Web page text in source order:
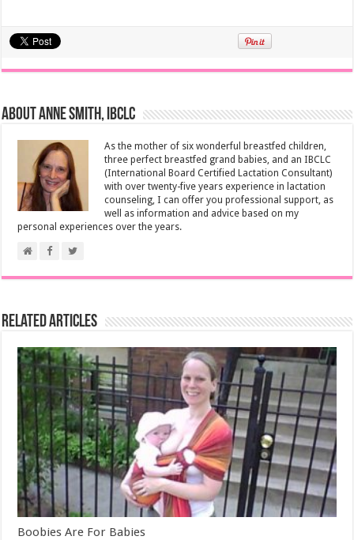
About Anne Smith, IBCLC
As the mother of six wonderful breastfed children,
three perfect breastfed grand babies, and an IBCLC
(International Board Certified Lactation Consultant)
with over twenty-five years experience in lactation
counseling, I can offer you professional support, as
well as information and advice based on my
personal experiences over the years.
Related Articles
Boobies Are For Babies